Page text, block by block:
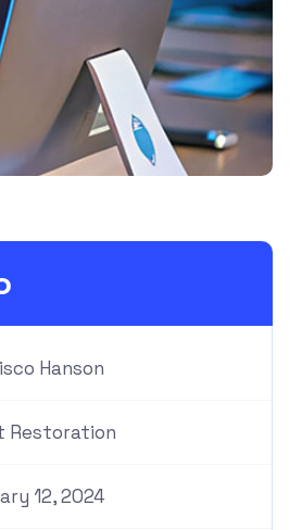
Hanson
Restoration
12, 2024